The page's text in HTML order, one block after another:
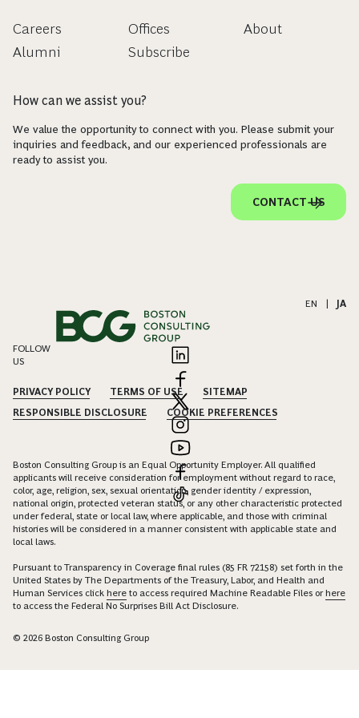
Careers
Alumni
Offices
Subscribe
About
How can we assist you?
We value the opportunity to connect with you. Please submit your
inquiries and feedback, and our experienced professionals are
ready to assist you.
CONTACT US
EN JA
FOLLOW
US
PRIVACY POLICY TERMS OF USE
SITEMAP
RESPONSIBLE DISCLOSURE
COOKIE PREFERENCES
Boston Consulting Group is an Equal Opportunity Employer. All qualified
applicants will receive consideration for employment without regard to race,
color, age, religion, sex, sexual orientation, gender identity / expression,
national origin, protected veteran status, or any other characteristic protected
under federal, state or local law, where applicable, and those with criminal
histories will be considered in a manner consistent with applicable state and
local laws.
Pursuant to Transparency in Coverage final rules (85 FR 72158) set forth in the
United States by The Departments of the Treasury, Labor, and Health and
Human Services click here to access required Machine Readable Files orhere
to access the Federal No Surprises Bill Act Disclosure.
© 2026 Boston Consulting Group